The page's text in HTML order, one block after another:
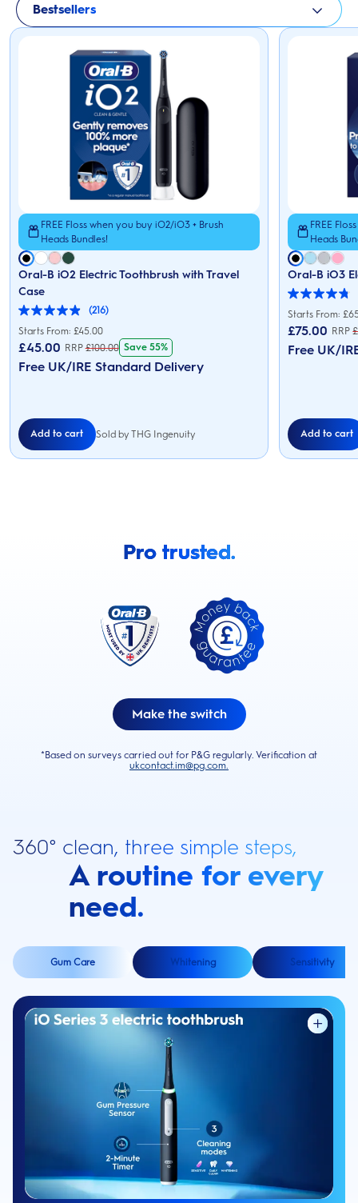
Bestsellers
FREE Floss when you buy iO2/iO3 + Brush
Heads Bundles!
Oral-B iO2 Electric Toothbrush with Travel
Case
(216)
4.9
out
5
stars.
Starts From: £45.00
£45.00 RRP £100.00 Save 55%
Free UK/IRE Standard Delivery
Add to cart Sold by THG Ingenuity
FREE
Heads
Oral-B iO3
4.8
out
5
stars.
Starts From:
£75.00 RRP £
Free UK/
Add to cart
Pro trusted.
Make the switch
*Based on surveys carried out for P&G regularly. Verification at
ukcontact.im@pg.com.
360° clean, three simple steps,
A routine for every
need.
Gum Care Whitening Sensitivity